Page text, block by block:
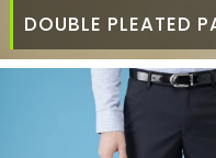
DOUBLE PLEATED